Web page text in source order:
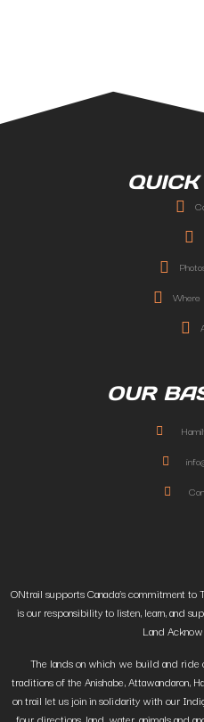
Where
OUR
ONtrail supports Canada’s commitment
is our responsibility to listen, learn, and
Land
The lands on which we build and
traditions of the Anishabe, Attawandaron,
on trail let us join in solidarity with our